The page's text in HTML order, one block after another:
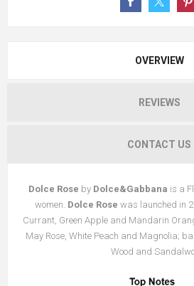
OVERVIEW
REVIEWS
CONTACT US
Dolce Rose by Dolce&Gabbana is a
women. Dolce Rose was launched in
Currant, Green Apple and Mandarin
May Rose, White Peach and Magnolia;
Wood and